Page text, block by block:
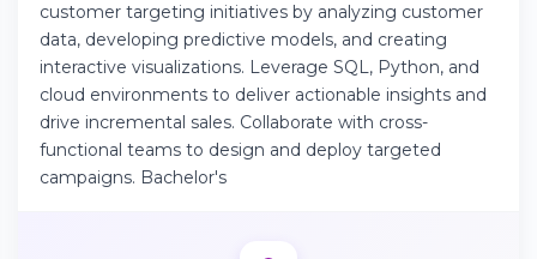
customer targeting initiatives by analyzing customer
data, developing predictive models, and creating
interactive visualizations. Leverage SQL, Python, and
cloud environments to deliver actionable insights and
drive incremental sales. Collaborate with cross-
functional teams to design and deploy targeted
campaigns. Bachelor's
Continue on iPhone
Download the app on the App Store
Continue on Android
Download the app on Google Play